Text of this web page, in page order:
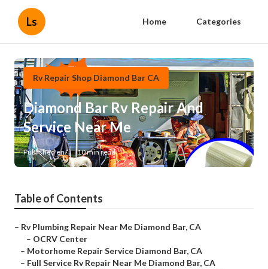
Ls Home Categories
Rv Repair Shop Diamond Bar CA
Diamond Bar Rv Repair And
Service Near Me
Published en 10 min read
Table of Contents
– Rv Plumbing Repair Near Me Diamond Bar, CA
– OCRV Center
– Motorhome Repair Service Diamond Bar, CA
– Full Service Rv Repair Near Me Diamond Bar, CA